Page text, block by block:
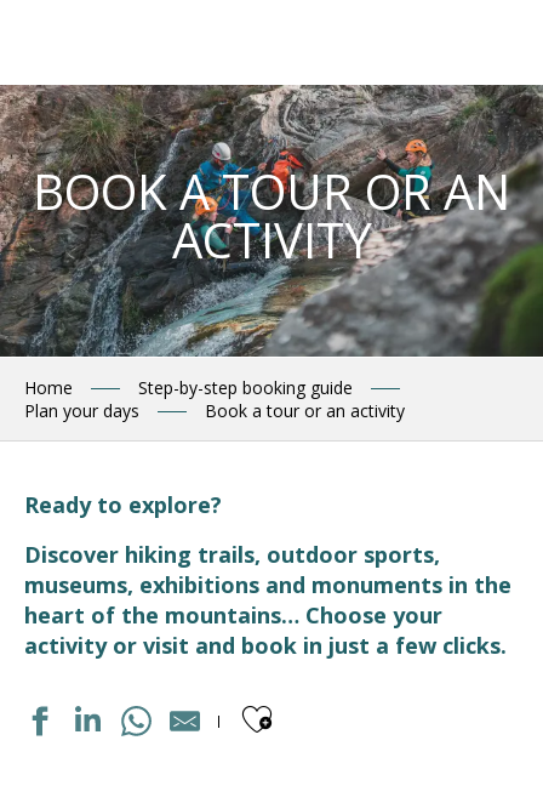
principal
BOOK A TOUR OR AN
ACTIVITY
Home
Step-by-step booking guide
Plan your days
Book a tour or an activity
Ready to explore?
Discover hiking trails, outdoor sports,
museums, exhibitions and monuments in the
heart of the mountains… Choose your
activity or visit and book in just a few clicks.
Ajouter aux